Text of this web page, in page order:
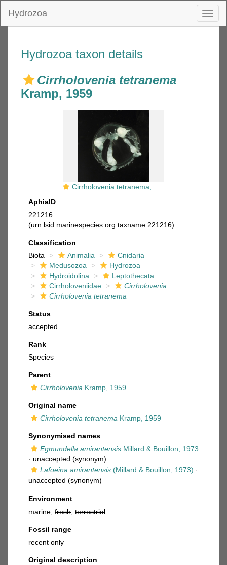
Hydrozoa
Hydrozoa taxon details
Cirrholovenia tetranema
Kramp, 1959
Cirrholovenia tetranema, mouth of Brunswick River, New South Wales, Australia
AphiaID
221216
(urn:lsid:marinespecies.org:taxname:221216)
Classification
Biota
Animalia
Cnidaria
Medusozoa
Hydrozoa
Hydroidolina
Leptothecata
Cirrholoveniidae
Cirrholovenia
Cirrholovenia tetranema
Status
accepted
Rank
Species
Parent
Cirrholovenia Kramp, 1959
Original name
Cirrholovenia tetranema Kramp, 1959
Synonymised names
Egmundella amirantensis Millard & Bouillon, 1973
· unaccepted (synonym)
Lafoeina amirantensis (Millard & Bouillon, 1973) ·
unaccepted (synonym)
Environment
marine, fresh terrestrial
Fossil range
recent only
Original description